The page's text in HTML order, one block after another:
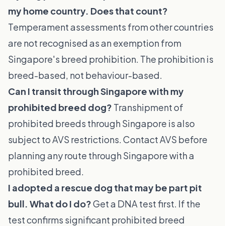
my home country. Does that count?
Temperament assessments from other countries
are not recognised as an exemption from
Singapore's breed prohibition. The prohibition is
breed-based, not behaviour-based.
Can I transit through Singapore with my
prohibited breed dog? Transhipment of
prohibited breeds through Singapore is also
subject to AVS restrictions. Contact AVS before
planning any route through Singapore with a
prohibited breed.
I adopted a rescue dog that may be part pit
bull. What do I do?Get a DNA test first. If the
test confirms significant prohibited breed